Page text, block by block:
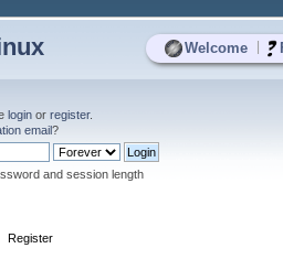
Welcome
login or register.
email?
and session length
Register